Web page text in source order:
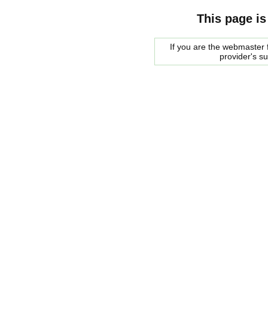
This page
If you are the
provider's